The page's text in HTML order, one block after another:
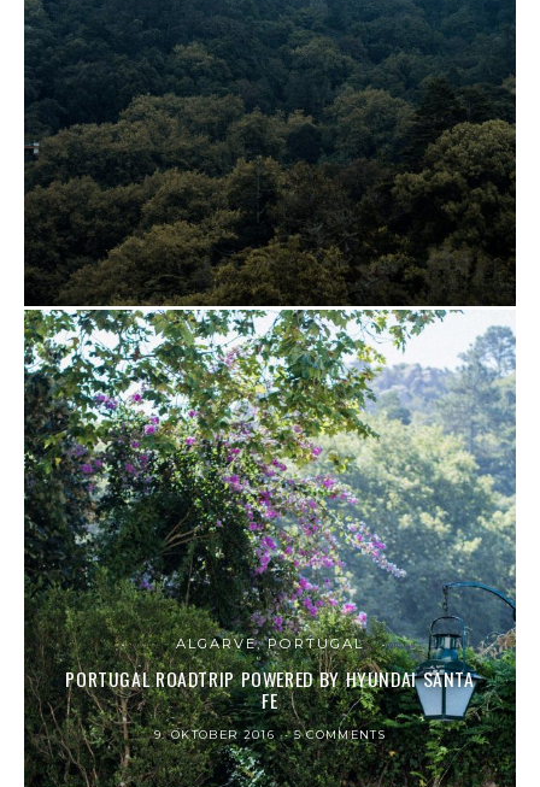
ALGARVE, PORTUGAL
PORTUGAL ROADTRIP POWERED BY HYUNDAI SANTA
FE
9. OKTOBER 2016 5 COMMENTS